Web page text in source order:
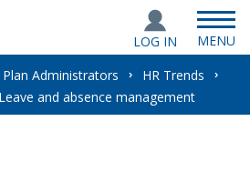
LOG IN MENU
Administrators
HR Trends
and absence management